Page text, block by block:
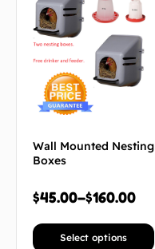
Wall Mounted Nesting
Boxes
$45.00–$160.00
Select options